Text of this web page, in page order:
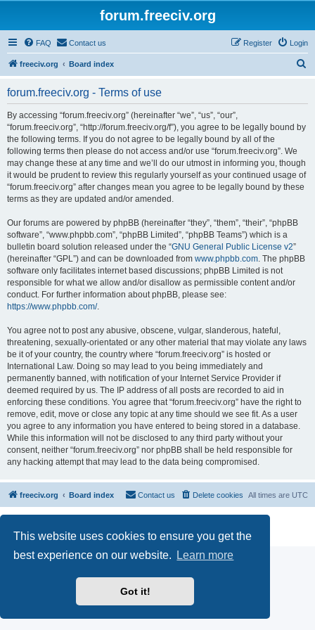
This website uses cookies to ensure you get the
best experience on our website.
Learn more
Got it!
forum.freeciv.org
FAQ Contact us Login
Register
freeciv.org Board index
forum.freeciv.org - Terms of use
By accessing “forum.freeciv.org” (hereinafter “we”, “us”, “our”,
“forum.freeciv.org”, “http://forum.freeciv.org/f”), you agree to be legally bound by
the following terms. If you do not agree to be legally bound by all of the
following terms then please do not access and/or use “forum.freeciv.org”. We
may change these at any time and we’ll do our utmost in informing you, though
it would be prudent to review this regularly yourself as your continued usage of
“forum.freeciv.org” after changes mean you agree to be legally bound by these
terms as they are updated and/or amended.
Our forums are powered by phpBB (hereinafter “they”, “them”, “their”, “phpBB
software”, “www.phpbb.com”, “phpBB Limited”, “phpBB Teams”) which is a
bulletin board solution released under the “GNU General Public License v2”
(hereinafter “GPL”) and can be downloaded from www.phpbb.com. The phpBB
software only facilitates internet based discussions; phpBB Limited is not
responsible for what we allow and/or disallow as permissible content and/or
conduct. For further information about phpBB, please see:
https://www.phpbb.com/.
You agree not to post any abusive, obscene, vulgar, slanderous, hateful,
threatening, sexually-orientated or any other material that may violate any laws
be it of your country, the country where “forum.freeciv.org” is hosted or
International Law. Doing so may lead to you being immediately and
permanently banned, with notification of your Internet Service Provider if
deemed required by us. The IP address of all posts are recorded to aid in
enforcing these conditions. You agree that “forum.freeciv.org” have the right to
remove, edit, move or close any topic at any time should we see fit. As a user
you agree to any information you have entered to being stored in a database.
While this information will not be disclosed to any third party without your
consent, neither “forum.freeciv.org” nor phpBB shall be held responsible for
any hacking attempt that may lead to the data being compromised.
freeciv.org Board index All times are UTC
Delete cookies
Contact us
Privacy
|Terms